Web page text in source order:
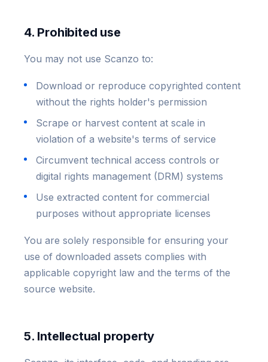
4. Prohibited use
You may not use Scanzo to:
Download or reproduce copyrighted content
without the rights holder's permission
Scrape or harvest content at scale in
violation of a website's terms of service
Circumvent technical access controls or
digital rights management (DRM) systems
Use extracted content for commercial
purposes without appropriate licenses
You are solely responsible for ensuring your
use of downloaded assets complies with
applicable copyright law and the terms of the
source website.
5. Intellectual property